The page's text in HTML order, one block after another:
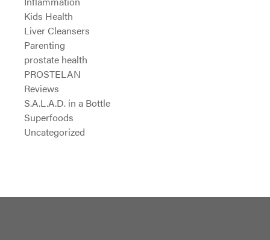
Kids Health
Liver Cleansers
Parenting
prostate health
PROSTELAN
Reviews
S.A.L.A.D. in a Bottle
Superfoods
Uncategorized